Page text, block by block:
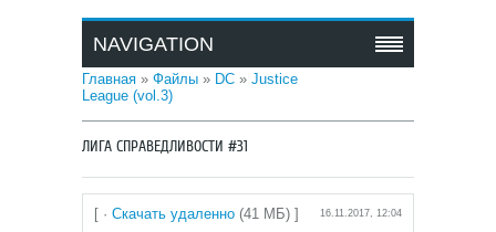
NAVIGATION
Главная » Файлы » DC » Justice
League (vol.3)
ЛИГА СПРАВЕДЛИВОСТИ #31
[ · Скачать удаленно (41 МБ) ] 16.11.2017, 12:04